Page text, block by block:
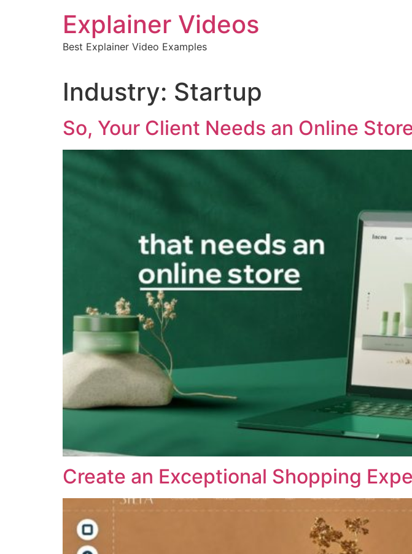
Explainer Videos
Best Explainer Video Examples
Industry: Startup
So, Your Client Needs an Online
Create an Exceptional Shopping